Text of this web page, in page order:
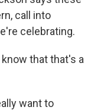
call into
celebrating.
know that that's a
want to